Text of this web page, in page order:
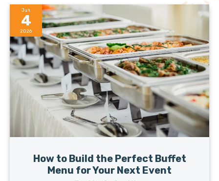
Jun
4
2026
How to Build the Perfect Buffet
Menu for Your Next Event